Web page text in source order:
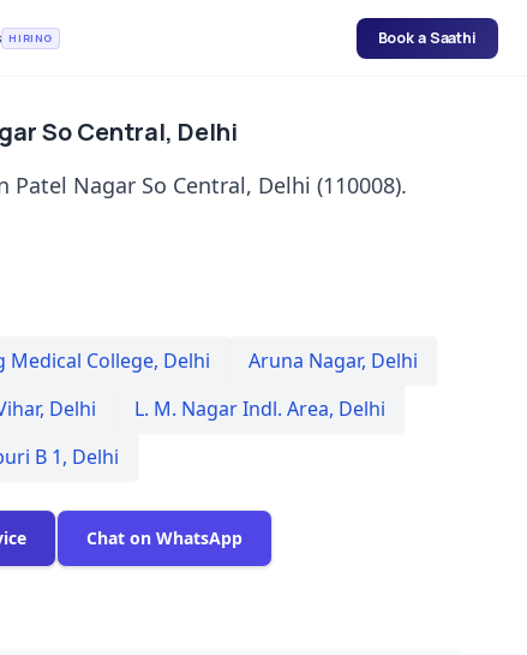
HIRING Book a Saathi
So Central, Delhi
Nagar So Central, Delhi (110008).
Medical College, Delhi Aruna Nagar, Delhi
, Delhi L. M. Nagar Indl. Area, Delhi
B 1, Delhi
Chat on WhatsApp